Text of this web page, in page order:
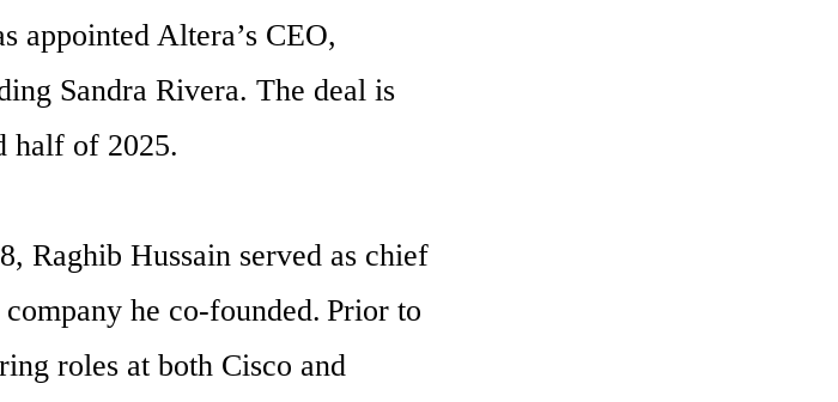
appointed Altera’s CEO,
Sandra Rivera. The deal is
half of 2025.
Raghib Hussain served as chief
he co-founded. Prior to
roles at both Cisco and